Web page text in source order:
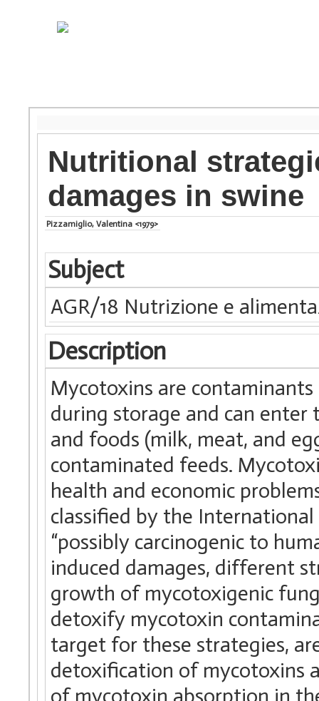
Nutritional
damages in swine
Pizzamiglio, Valentina <1979>
Subject
AGR/18 Nutrizione e
Description
Mycotoxins are
during storage and can
and foods (milk, meat, and
contaminated feeds.
health and economic
classified by the International
“possibly carcinogenic to
induced damages, different
growth of mycotoxigenic
detoxify mycotoxin
target for these strategies,
detoxification of mycotoxins
of mycotoxin absorption in